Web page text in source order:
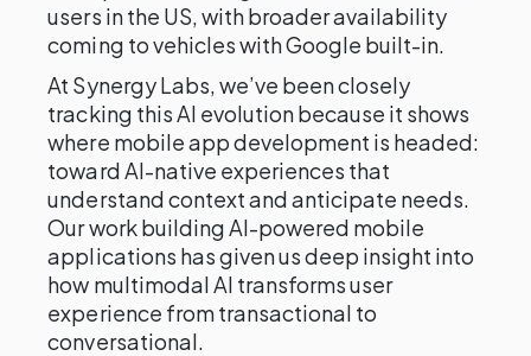
users in the US, with broader availability
coming to vehicles with Google built-in.
At Synergy Labs, we’ve been closely
tracking this AI evolution because it shows
where mobile app development is headed:
toward AI-native experiences that
understand context and anticipate needs.
Our work building AI-powered mobile
applications has given us deep insight into
how multimodal AI transforms user
experience from transactional to
conversational.